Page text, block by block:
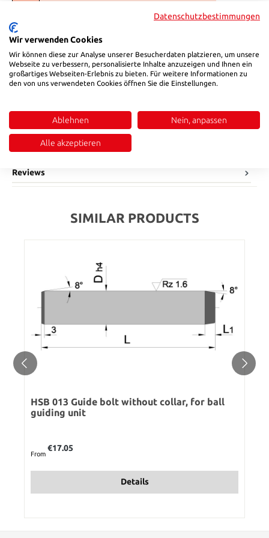
5
9(This option is currently unavailable.)
10 12(This option is currently unavailable.)
Product Quantity: Enter the desired amount or use the buttons to
Add to shopping cart
Description
Material: bronze
Reviews
SIMILAR PRODUCTS
HSB 013 Guide bolt without collar, for ball
guiding unit
From
€17.05
Details
Datenschutzbestimmungen
Wir verwenden Cookies
Wir können diese zur Analyse unserer Besucherdaten platzieren, um unsere
Webseite zu verbessern, personalisierte Inhalte anzuzeigen und Ihnen ein
großartiges Webseiten-Erlebnis zu bieten. Für weitere Informationen zu
den von uns verwendeten Cookies öffnen Sie die Einstellungen.
Ablehnen Nein, anpassen
Alle akzeptieren